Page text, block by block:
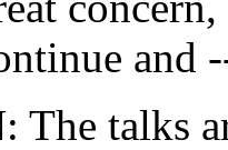
and
talks